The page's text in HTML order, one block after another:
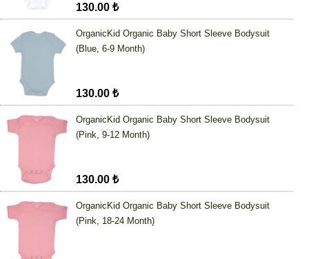
130.00 ₺
OrganicKid Organic Baby Short Sleeve Bodysuit
(Blue, 6-9 Month)
130.00 ₺
OrganicKid Organic Baby Short Sleeve Bodysuit
(Pink, 9-12 Month)
130.00 ₺
OrganicKid Organic Baby Short Sleeve Bodysuit
(Pink, 18-24 Month)